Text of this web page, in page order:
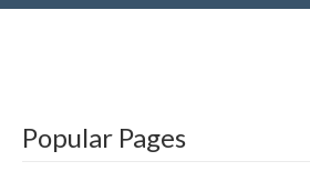
Popular Pages